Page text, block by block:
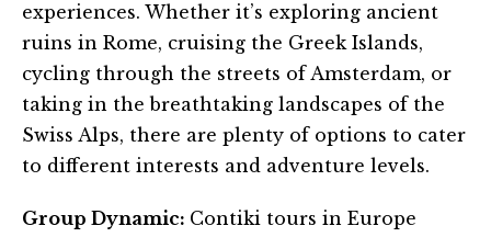
experiences. Whether it’s exploring ancient
ruins in Rome, cruising the Greek Islands,
cycling through the streets of Amsterdam, or
taking in the breathtaking landscapes of the
Swiss Alps, there are plenty of options to cater
to different interests and adventure levels.
Group Dynamic: Contiki tours in Europe